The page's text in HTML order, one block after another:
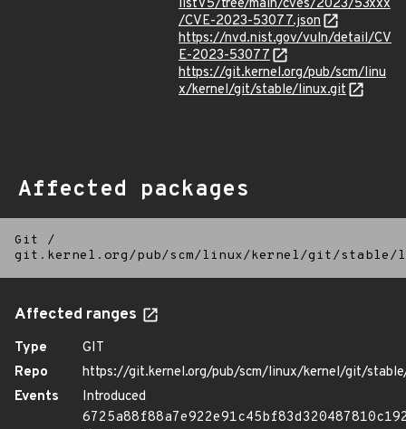
listV5/tree/main/cves/2023/53xxx
/CVE-2023-53077.json
https://nvd.nist.gov/vuln/detail/CV
E-2023-53077
https://git.kernel.org/pub/scm/linu
x/kernel/git/stable/linux.git
Affected packages
Git
/
git.kernel.org/pub/scm/linux/kernel/git/
Affected ranges
Type
GIT
Repo
https://git.kernel.org/pub/scm/linux/kernel/git/
Events
Introduced